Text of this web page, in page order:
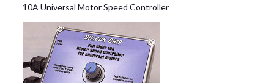
10A Universal Motor Speed Controller